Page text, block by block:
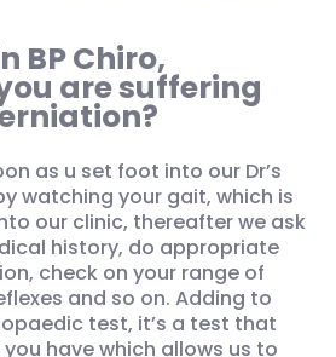
BP Chiro,
are suffering
as u set foot into our Dr’s
watching your gait, which is
our clinic, thereafter we ask
history, do appropriate
check on your range of
and so on. Adding to
test, it’s a test that
have which allows us to